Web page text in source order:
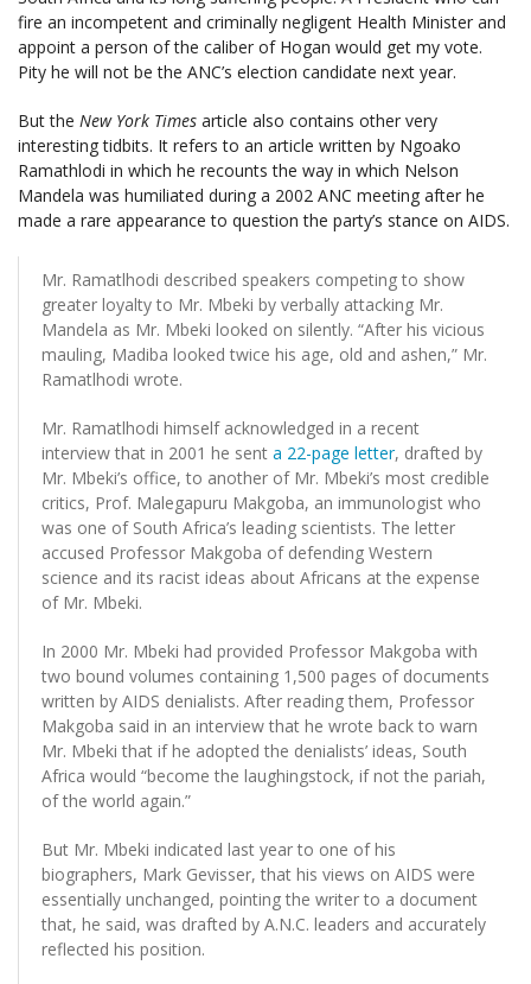
fire an incompetent and criminally negligent Health Minister and
appoint a person of the caliber of Hogan would get my vote.
Pity he will not be the ANC’s election candidate next year.
But the New York Times article also contains other very
interesting tidbits. It refers to an article written by Ngoako
Ramathlodi in which he recounts the way in which Nelson
Mandela was humiliated during a 2002 ANC meeting after he
made a rare appearance to question the party’s stance on AIDS.
Mr. Ramatlhodi described speakers competing to show
greater loyalty to Mr. Mbeki by verbally attacking Mr.
Mandela as Mr. Mbeki looked on silently. “After his vicious
mauling, Madiba looked twice his age, old and ashen,” Mr.
Ramatlhodi wrote.
Mr. Ramatlhodi himself acknowledged in a recent
interview that in 2001 he sent a 22-page letter, drafted by
Mr. Mbeki’s office, to another of Mr. Mbeki’s most credible
critics, Prof. Malegapuru Makgoba, an immunologist who
was one of South Africa’s leading scientists. The letter
accused Professor Makgoba of defending Western
science and its racist ideas about Africans at the expense
of Mr. Mbeki.
In 2000 Mr. Mbeki had provided Professor Makgoba with
two bound volumes containing 1,500 pages of documents
written by AIDS denialists. After reading them, Professor
Makgoba said in an interview that he wrote back to warn
Mr. Mbeki that if he adopted the denialists’ ideas, South
Africa would “become the laughingstock, if not the pariah,
of the world again.”
But Mr. Mbeki indicated last year to one of his
biographers, Mark Gevisser, that his views on AIDS were
essentially unchanged, pointing the writer to a document
that, he said, was drafted by A.N.C. leaders and accurately
reflected his position.